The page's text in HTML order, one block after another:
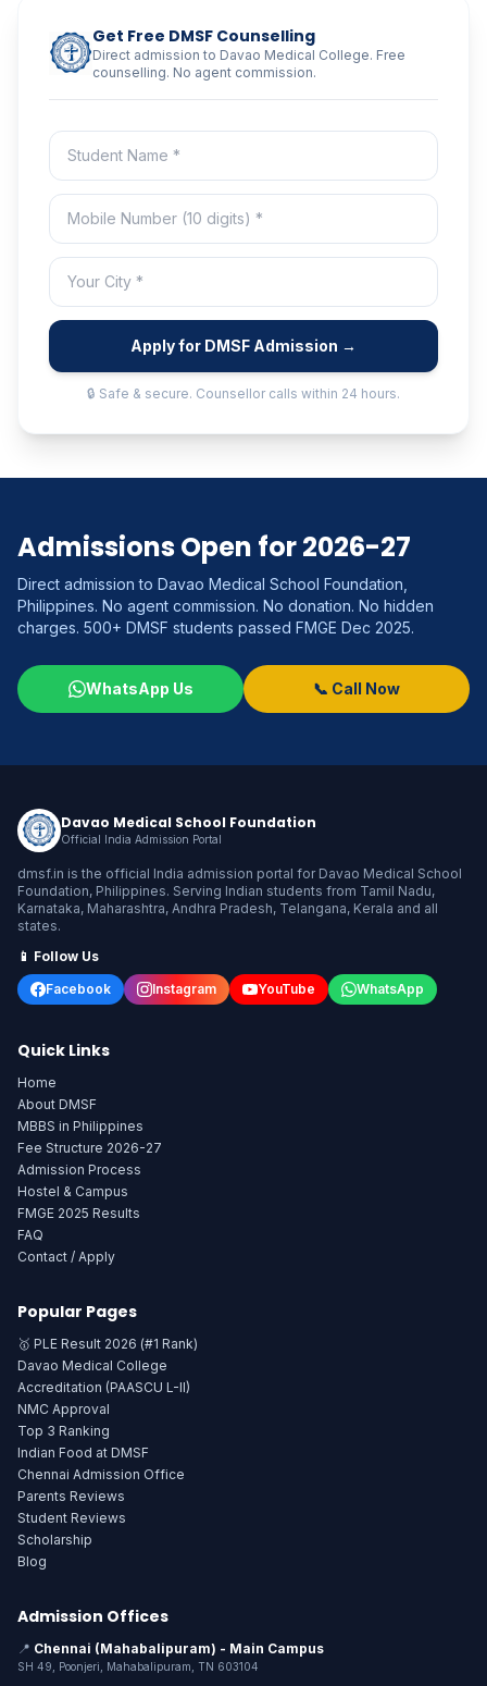
Get Free DMSF Counselling
Direct admission to Davao Medical College. Free
counselling. No agent commission.
Apply for DMSF Admission →
🔒 Safe & secure. Counsellor calls within 24 hours.
Admissions Open for 2026-27
Direct admission to Davao Medical School Foundation,
Philippines. No agent commission. No donation. No hidden
charges. 500+ DMSF students passed FMGE Dec 2025.
WhatsApp Us 📞 Call Now
Davao Medical School Foundation
Official India Admission Portal
dmsf.in is the official India admission portal for Davao Medical School
Foundation, Philippines. Serving Indian students from Tamil Nadu,
Karnataka, Maharashtra, Andhra Pradesh, Telangana, Kerala and all
states.
📱 Follow Us
Facebook
Instagram YouTube WhatsApp
Quick Links
Home
About DMSF
MBBS in Philippines
Fee Structure 2026-27
Admission Process
Hostel & Campus
FMGE 2025 Results
FAQ
Contact / Apply
Popular Pages
🥇 PLE Result 2026 (#1 Rank)
Davao Medical College
Accreditation (PAASCU L-II)
NMC Approval
Top 3 Ranking
Indian Food at DMSF
Chennai Admission Office
Parents Reviews
Student Reviews
Scholarship
Blog
Admission Offices
📍 Chennai (Mahabalipuram) - Main Campus
SH 49, Poonjeri, Mahabalipuram, TN 603104